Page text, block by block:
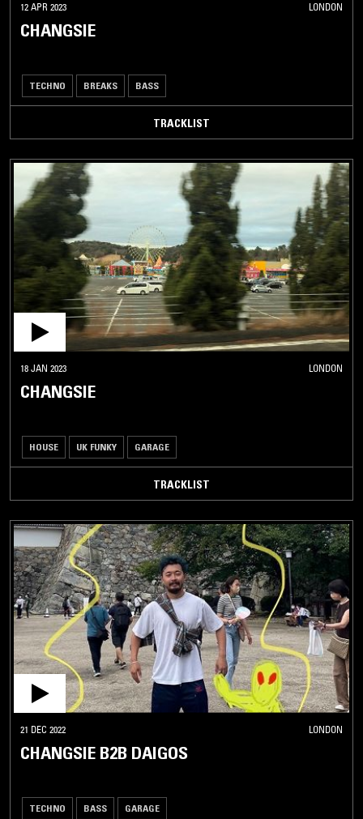
12 APR 2023 LONDON
CHANGSIE
TECHNO BREAKS BASS
TRACKLIST
18 JAN 2023 LONDON
CHANGSIE
HOUSE UK FUNKY GARAGE
TRACKLIST
21 DEC 2022 LONDON
CHANGSIE B2B DAIGOS
TECHNO BASS GARAGE